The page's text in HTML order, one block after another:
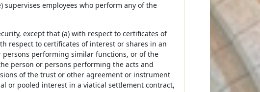
supervises employees who perform any of the
except that (a) with respect to certificates of
respect to certificates of interest or shares in an
performing similar functions, or of the
person or persons performing the acts and
of the trust or other agreement or instrument
or pooled interest in a viatical settlement contract,